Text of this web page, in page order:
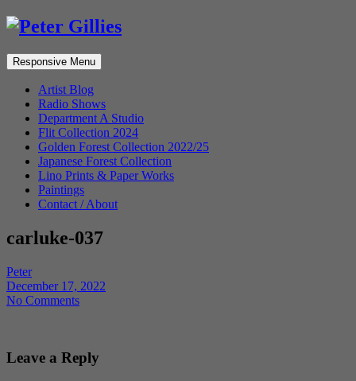
Responsive Menu
Artist Blog
Radio Shows
Department A Studio
Flit Collection 2024
Golden Forest Collection 2022/25
Japanese Forest Collection
Lino Prints & Paper Works
Paintings
Contact / About
carluke-037
Peter
December 17, 2022
No Comments
Leave a Reply